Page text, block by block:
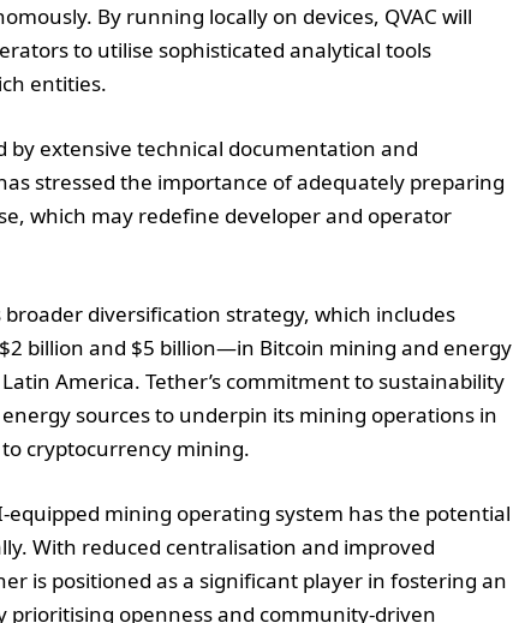
By running locally on devices, QVAC will
to utilise sophisticated analytical tools
entities.
by extensive technical documentation and
stressed the importance of adequately preparing
which may redefine developer and operator
broader diversification strategy, which includes
billion and $5 billion—in Bitcoin mining and energy
America. Tether’s commitment to sustainability
sources to underpin its mining operations in
cryptocurrency mining.
mining operating system has the potential
With reduced centralisation and improved
is positioned as a significant player in fostering an
prioritising openness and community-driven